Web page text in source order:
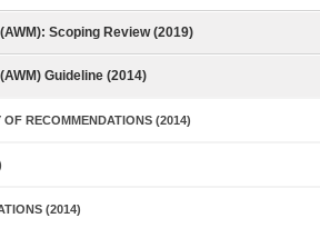
Scoping Review (2019)
Guideline (2014)
RECOMMENDATIONS (2014)
(2014)